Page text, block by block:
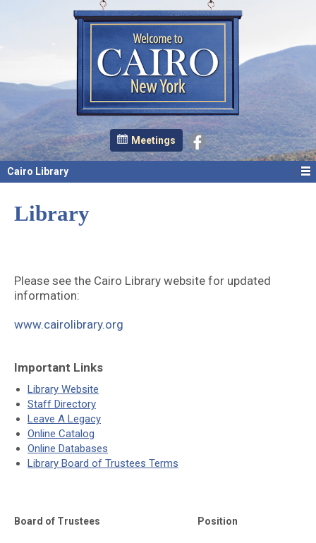
Meetings
Cairo Library
Library
Please see the Cairo Library website for updated
information:
www.cairolibrary.org
Important Links
Library Website
Staff Directory
Leave A Legacy
Online Catalog
Online Databases
Library Board of Trustees Terms
Board of Trustees Position